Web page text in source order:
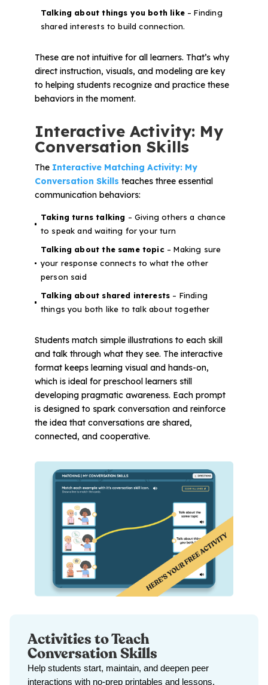
Talking about things you both like– Finding
shared interests to build connection.
These are not intuitive for all learners. That’s why
direct instruction, visuals, and modeling are key
to helping students recognize and practice these
behaviors in the moment.
Interactive Activity: My
Conversation Skills
The Interactive Matching Activity: My
Conversation Skills teaches three essential
communication behaviors:
Taking turns talking – Giving others a chance
to speak and waiting for your turn
Talking about the same topic– Making sure
your response connects to what the other
person said
Talking about shared interests – Finding
things you both like to talk about together
Students match simple illustrations to each skill
and talk through what they see. The interactive
format keeps learning visual and hands-on,
which is ideal for preschool learners still
developing pragmatic awareness. Each prompt
is designed to spark conversation and reinforce
the idea that conversations are shared,
connected, and cooperative.
Activities to Teach
Conversation Skills
Help students start, maintain, and deepen peer
interactions with no-prep printables and lessons.